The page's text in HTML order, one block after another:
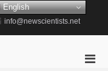
info@newscientists.net
English